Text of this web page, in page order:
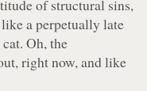
of structural sins,
a perpetually late
Oh, the
right now, and like